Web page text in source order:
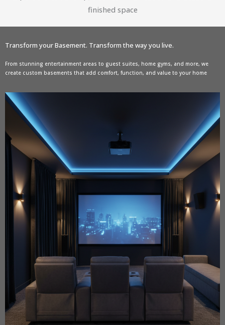
finished space
Transform your Basement. Transform the way you live.
From stunning entertainment areas to guest suites, home gyms, and more, we
create custom basements that add comfort, function, and value to your home